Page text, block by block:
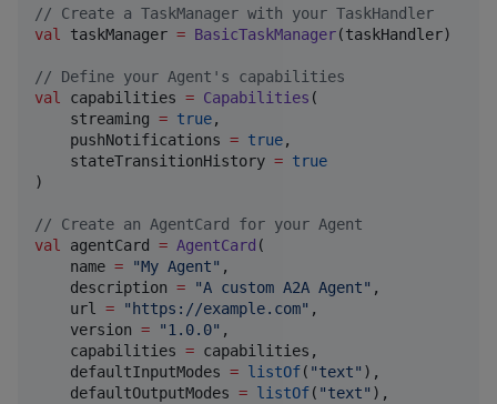
// Create a TaskManager with your TaskHandler
val taskManager = BasicTaskManager(taskHandler)
// Define your Agent's capabilities
val capabilities = Capabilities (
    streaming
= true,
    pushNotifications
= true,
    stateTransitionHistory
= true
)
// Create an AgentCard for your Agent
val agentCard = AgentCard (
    name
= "My Agent" ,
    description
= "A custom A2A Agent" ,
    url
= " https://example.com" ,
    version
= "1.0.0" ,
    capabilities
= capabilities,
    defaultInputModes
= listOf( "text" ),
    defaultOutputModes
= listOf( "text" ),